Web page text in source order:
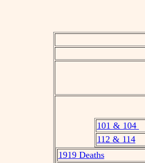
101 & 104
112 & 114
1919 Deaths